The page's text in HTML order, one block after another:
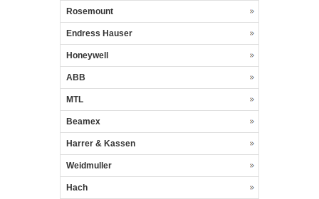
Rosemount
Endress Hauser
Honeywell
ABB
MTL
Beamex
Harrer & Kassen
Weidmuller
Hach